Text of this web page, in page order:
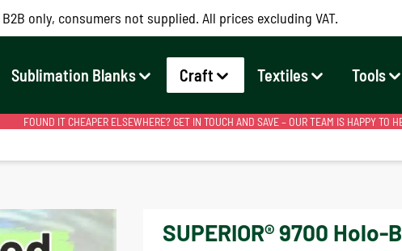
B2B only, consumers not supplied. All prices excluding VAT.
Sublimation Blanks Craft Textiles Tools
FOUND IT CHEAPER ELSEWHERE? GET IN TOUCH AND SAVE – OUR TEAM IS HAPPY TO
SUPERIOR® 9700